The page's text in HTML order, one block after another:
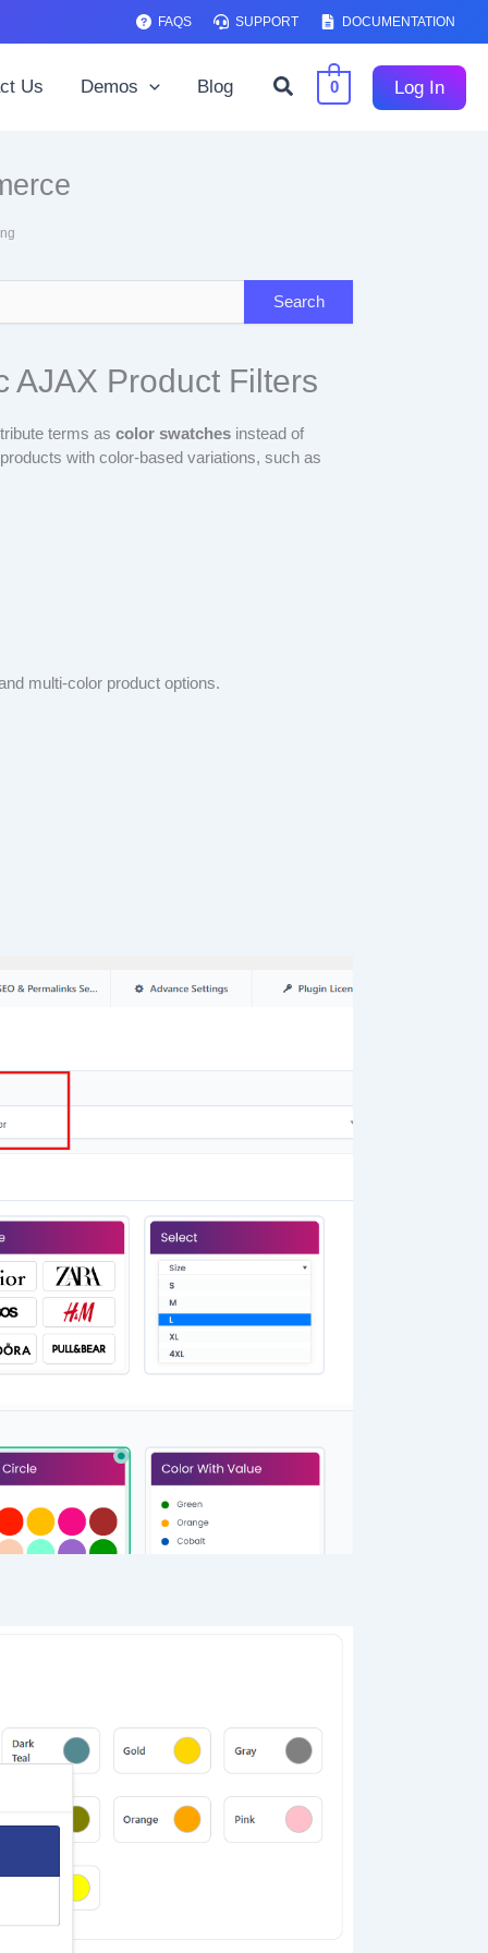
FAQS SUPPORT DOCUMENTATION
Us Demos Blog Search
0 Log In
AJAX Product Filters
terms as color swatches instead of
with color-based variations, such as
multi-color product options.